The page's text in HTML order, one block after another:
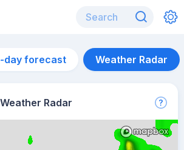
day forecast Weather Radar
Radar